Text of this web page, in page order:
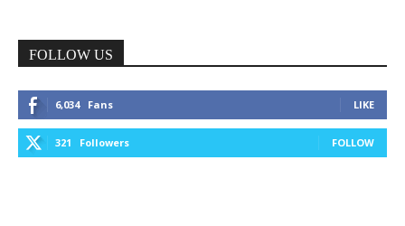
FOLLOW US
6,034 Fans LIKE
321 Followers FOLLOW